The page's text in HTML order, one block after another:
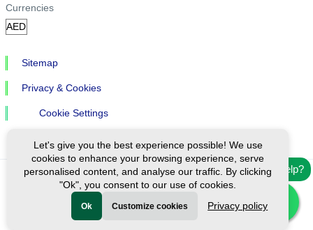
Need help?
Currencies
Sitemap
Privacy & Cookies
Cookie Settings
Ⓒ Exploreen Global. All rights reserved.
Let's give you the best experience possible! We use
cookies to enhance your browsing experience, serve
personalised content, and analyse our traffic. By clicking
"Ok", you consent to our use of cookies.
Ok Customize cookies Privacy policy